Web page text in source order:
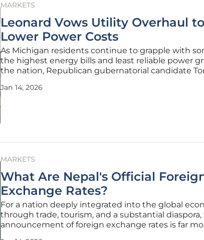
MARKETS
Leonard Vows Utility Overhaul to
Lower Power Costs
As Michigan residents continue to grapple with
the highest energy bills and least reliable power
the nation, Republican gubernatorial candidate
aimed squarely at overhauling the state's utility
Jan 14, 2026
MARKETS
What Are Nepal's Official
Exchange Rates?
For a nation deeply integrated into the global
through trade, tourism, and a substantial
announcement of foreign exchange rates is far